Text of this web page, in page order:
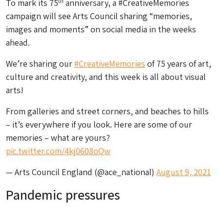
To mark its 75
anniversary, a #CreativeMemories
campaign will see Arts Council sharing “memories,
images and moments” on social media in the weeks
ahead.
We’re sharing our#CreativeMemories of 75 years of art,
culture and creativity, and this week is all about visual
arts!
From galleries and street corners, and beaches to hills
– it’s everywhere if you look. Here are some of our
memories – what are yours?
pic.twitter.com/4kj0608oQw
— Arts Council England (@ace_national) August 9, 2021
Pandemic pressures